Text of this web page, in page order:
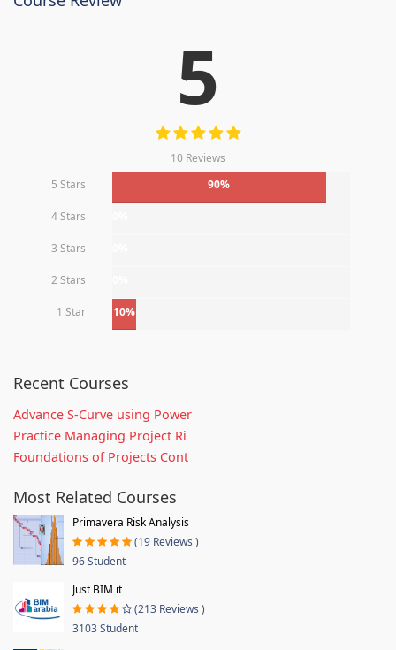
5
10 Reviews
5 Stars
90%
4 Stars
3 Stars
2 Stars
1 Star 10%
Recent Courses
Advance S-Curve using Power
Practice Managing Project Ri
Foundations of Projects Cont
Most Related Courses
Primavera Risk Analysis
(19 Reviews )
96 Student
Just BIM it
(213 Reviews )
3103 Student